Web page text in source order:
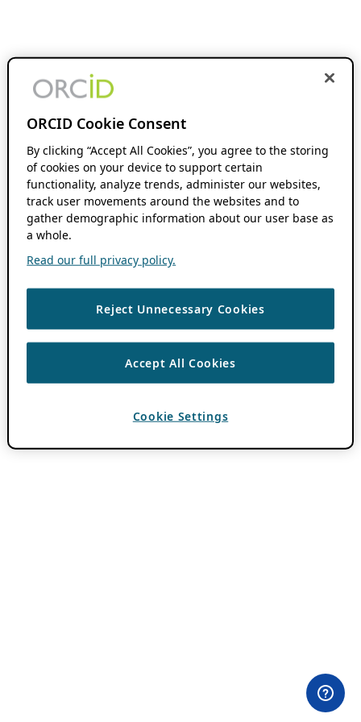
ORCID Cookie Consent
By clicking “Accept All Cookies”, you agree to the storing
of cookies on your device to support certain
functionality, analyze trends, administer our websites,
track user movements around the websites and to
gather demographic information about our user base as
a whole.
Read our full privacy policy.
Reject Unnecessary Cookies
Accept All Cookies
Cookie Settings